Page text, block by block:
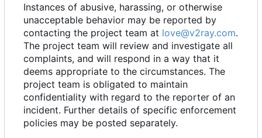
Instances of abusive, harassing, or otherwise
unacceptable behavior may be reported by
contacting the project team at love@v2ray.com.
The project team will review and investigate all
complaints, and will respond in a way that it
deems appropriate to the circumstances. The
project team is obligated to maintain
confidentiality with regard to the reporter of an
incident. Further details of specific enforcement
policies may be posted separately.